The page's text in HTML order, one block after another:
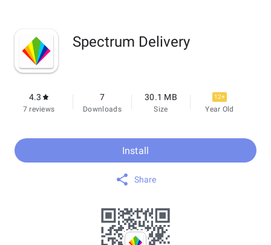
Spectrum Delivery
4.3
7 reviews
7
Downloads
30.1 MB
Size
12+
Year Old
Install
Share